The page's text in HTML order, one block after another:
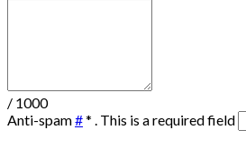
/ 1000
Anti-spam#* . This is a required field